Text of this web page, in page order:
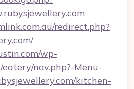
redirect.php?
wp-
nav.php?-Menu-
kitchen-